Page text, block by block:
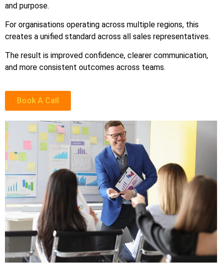
and purpose.
For organisations operating across multiple regions, this
creates a unified standard across all sales representatives.
The result is improved confidence, clearer communication,
and more consistent outcomes across teams.
Book A Call